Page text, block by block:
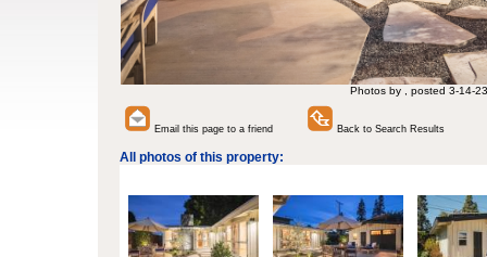
Photos by , posted 3-14-23
Email this page to a friend Back to Search Results
All photos of this property: